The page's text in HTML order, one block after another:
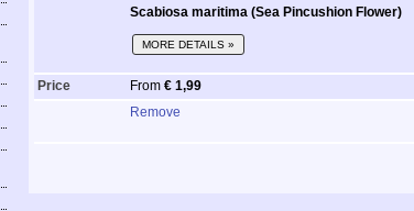
Scabiosa maritima (Sea Pincushion Flower)
MORE DETAILS »
Price From € 1,99
Remove